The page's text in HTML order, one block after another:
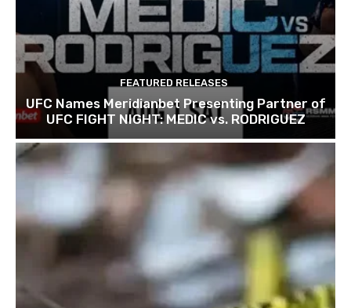
FEATURED RELEASES
UFC Names Meridianbet Presenting Partner of
UFC FIGHT NIGHT: MEDIC vs. RODRIGUEZ